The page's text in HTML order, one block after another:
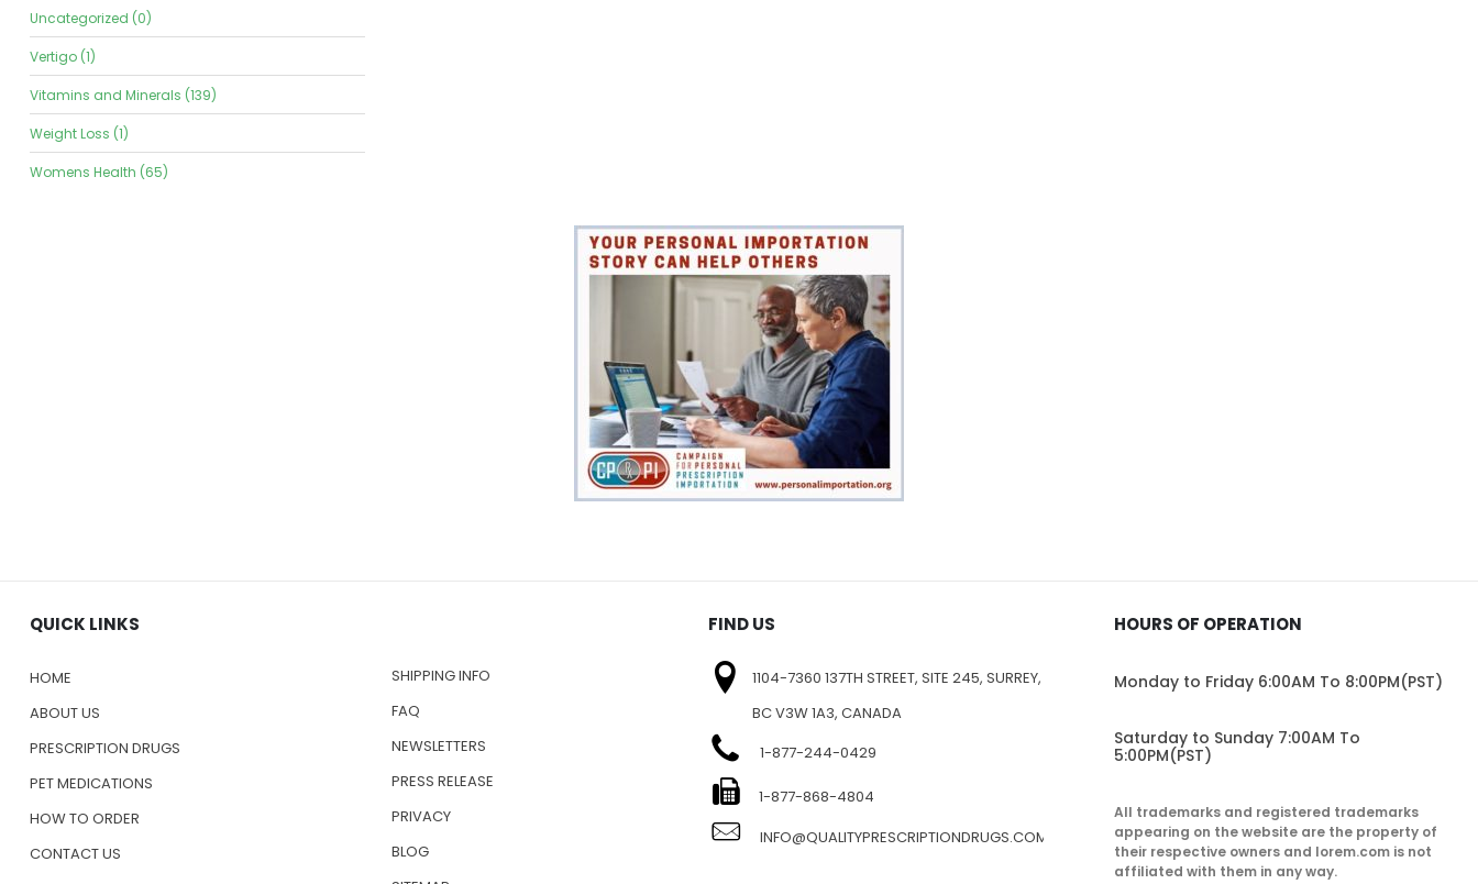
Uncategorized (0)
Vertigo (1)
Vitamins and Minerals (139)
Weight Loss (1)
Womens Health (65)
QUICK LINKS
HOME
ABOUT US
PRESCRIPTION DRUGS
PET MEDICATIONS
HOW TO ORDER
CONTACT US
SHIPPING INFO
FAQ
NEWSLETTERS
PRESS RELEASE
PRIVACY
BLOG
FIND US
1104-7360 137TH STREET, SITE 245, SURREY,
BC V3W 1A3, CANADA
1-877-244-0429
1-877-868-4804
INFO@QUALITYPRESCRIPTIONDRUGS.COM
HOURS OF OPERATION
Monday to Friday 6:00AM To 8:00PM(PST)
Saturday to Sunday 7:00AM To
5:00PM(PST)
All trademarks and registered trademarks
appearing on the website are the property of
their respective owners and lorem.com is not
affiliated with them in any way.